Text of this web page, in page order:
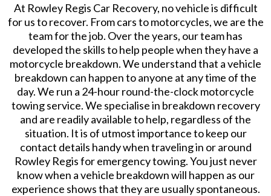
At Rowley Regis Car Recovery, no vehicle is difficult
for us to recover. From cars to motorcycles, we are the
team for the job. Over the years, our team has
developed the skills to help people when they have a
motorcycle breakdown. We understand that a vehicle
breakdown can happen to anyone at any time of the
day. We run a 24-hour round-the-clock motorcycle
towing service. We specialise in breakdown recovery
and are readily available to help, regardless of the
situation. It is of utmost importance to keep our
contact details handy when traveling in or around
Rowley Regis for emergency towing. You just never
know when a vehicle breakdown will happen as our
experience shows that they are usually spontaneous.